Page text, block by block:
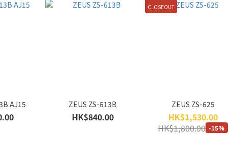
AJ15 ZEUS ZS-613B
HK$840.00
CLOSEOUT
ZEUS ZS-625
HK$1,530.00
HK$1,800.00 -15%